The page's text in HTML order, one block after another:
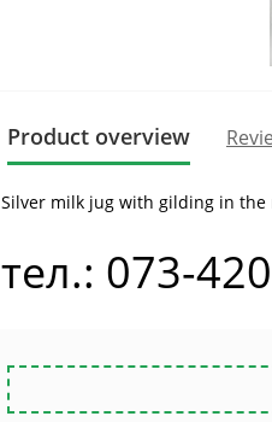
Product overview
Silver milk jug with gilding in the
тел.: 073-